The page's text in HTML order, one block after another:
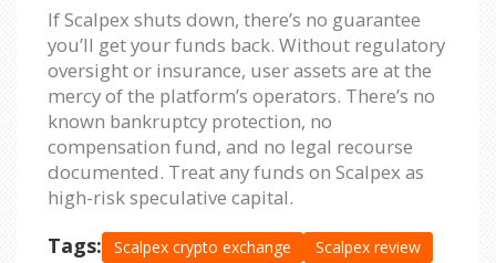
If Scalpex shuts down, there’s no guarantee
you’ll get your funds back. Without regulatory
oversight or insurance, user assets are at the
mercy of the platform’s operators. There’s no
known bankruptcy protection, no
compensation fund, and no legal recourse
documented. Treat any funds on Scalpex as
high-risk speculative capital.
Tags: Scalpex crypto exchange
Scalpex review